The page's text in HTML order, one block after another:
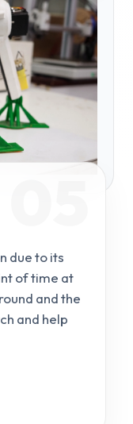
due to its
of time at
and the
and help